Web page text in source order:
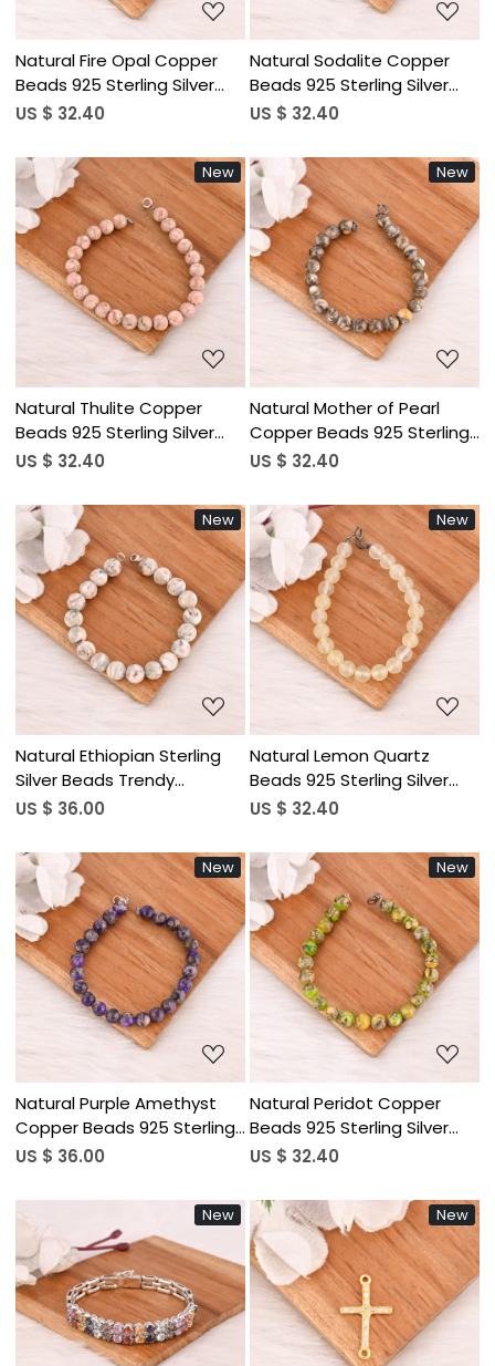
Natural Fire Opal Copper
Beads 925 Sterling Silver
Bracelet Handmade
Unisex
US $ 32.40
Natural Sodalite Copper
Beads 925 Sterling Silver
Bracelet Handmade
Unisex
US $ 32.40
New
Loading...
Natural Thulite Copper
Beads 925 Sterling Silver
Bracelet Handmade
US $ 32.40
New
Loading...
Natural Mother of Pearl
Copper Beads 925 Sterling
Silver Bracelet Handmade
US $ 32.40
New
Loading...
Natural Ethiopian Sterling
Silver Beads Trendy
Wedding Party Gift
US $ 36.00
New
Loading...
Natural Lemon Quartz
Beads 925 Sterling Silver
Bracelet Handmade
Unisex
US $ 32.40
New
Loading...
Natural Purple Amethyst
Copper Beads 925 Sterling
Silver Bracelet Handmade
Unisex
US $ 36.00
New
Loading...
Natural Peridot Copper
Beads 925 Sterling Silver
Bracelet Handmade
Unisex
US $ 32.40
New
Loading...
New
Loading...